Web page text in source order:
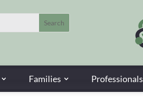
Families Professionals